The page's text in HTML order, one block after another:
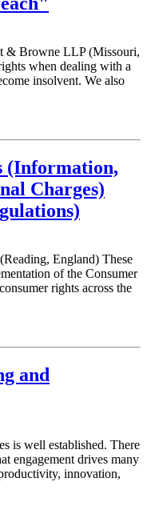
& Browne LLP (Missouri,
when dealing with a
insolvent. We also
(Information,
Charges)
England) These
of the Consumer
rights across the
and
is well established. There
engagement drives many
innovation,